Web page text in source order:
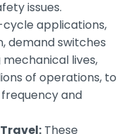
issues.
cycle applications,
demand switches
lives,
of operations, to
and
These